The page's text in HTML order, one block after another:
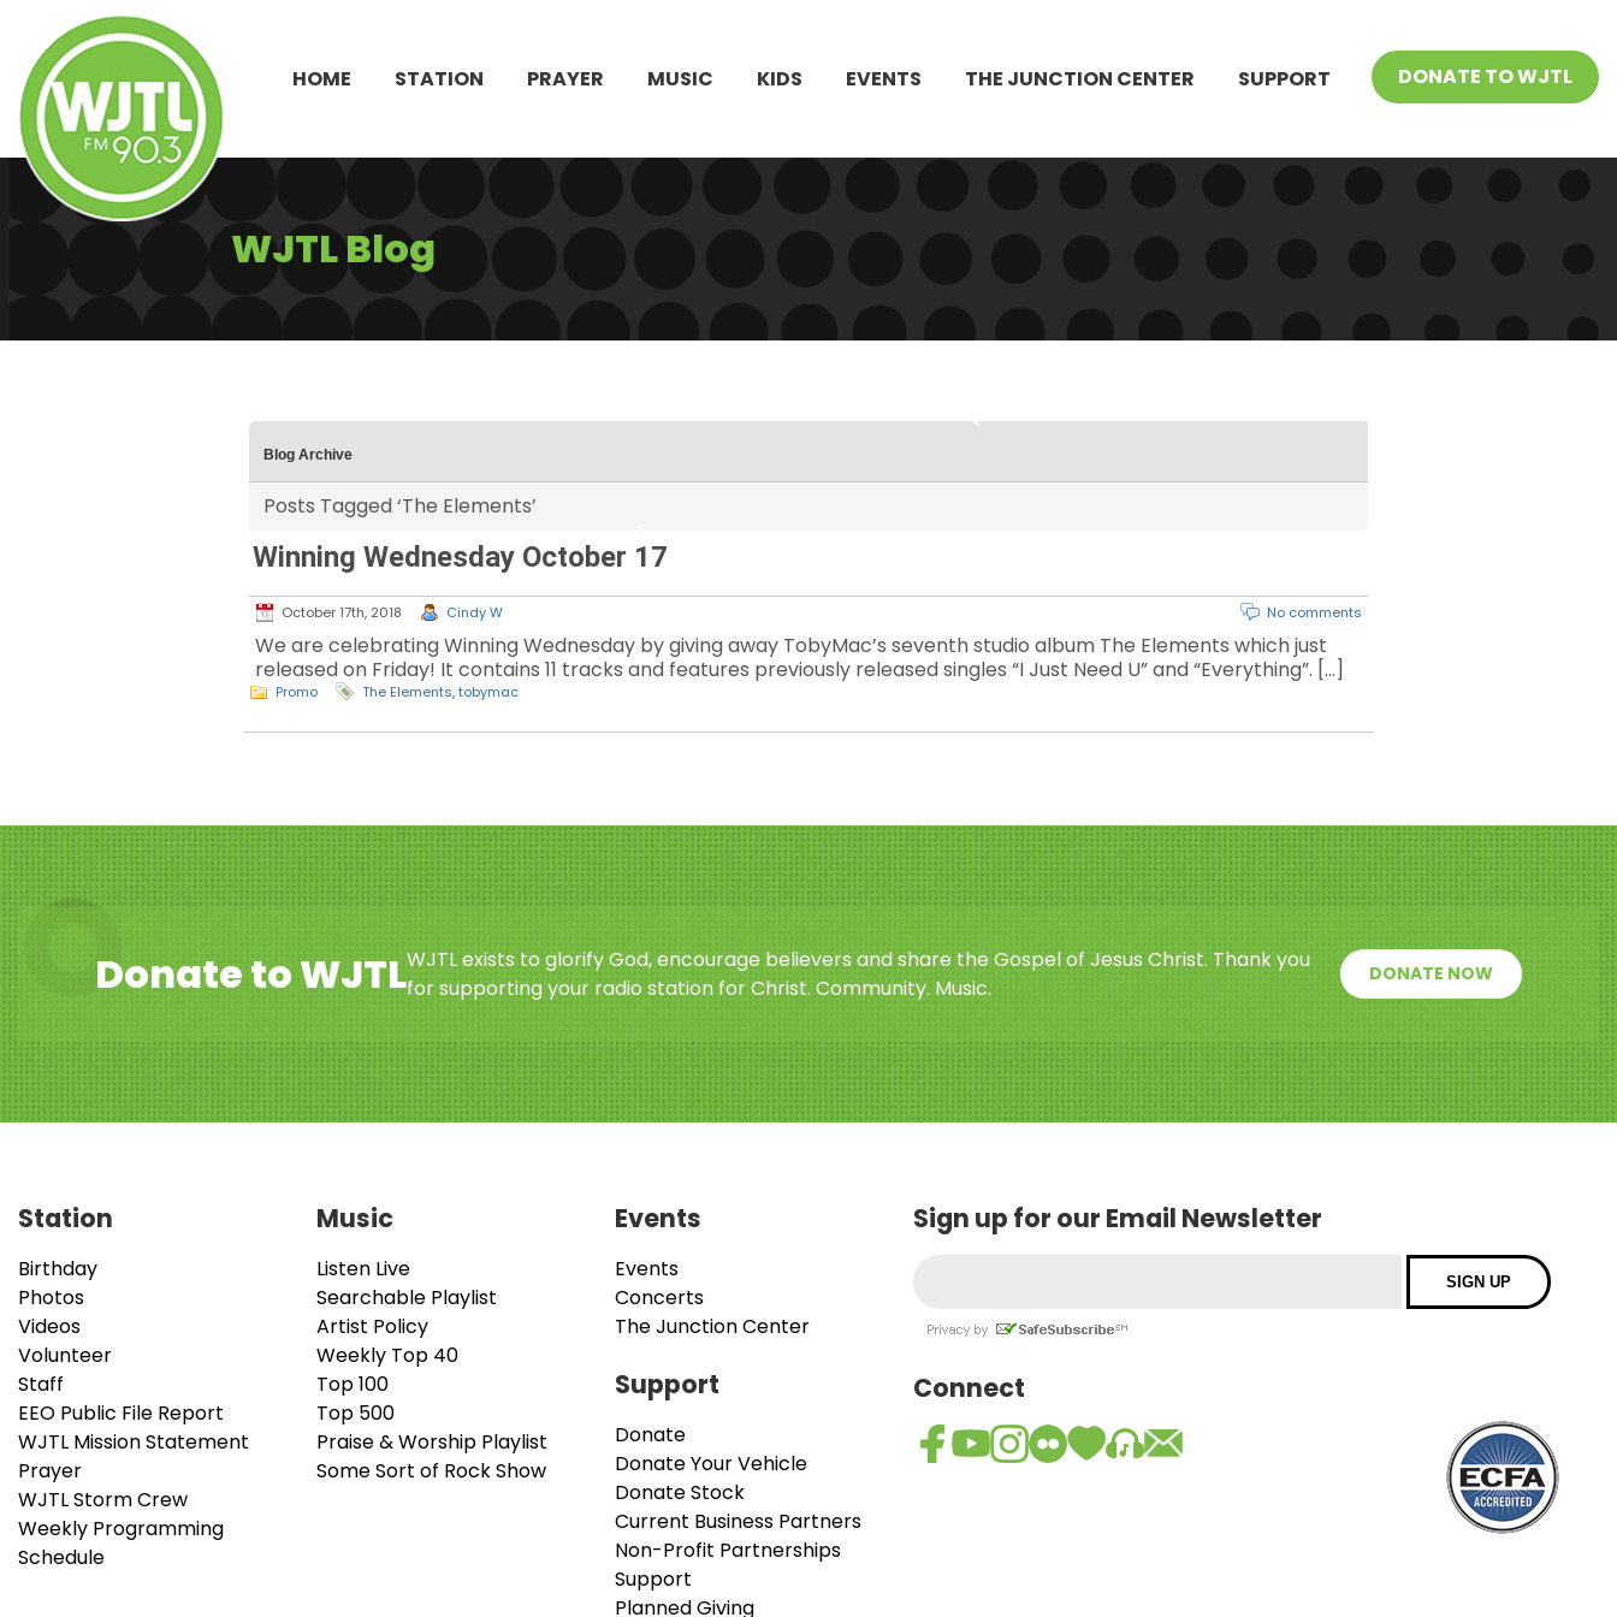
HOME STATION PRAYER MUSIC KIDS EVENTS THE JUNCTION CENTER SUPPORT DONATE TO WJTL
WJTL Blog
Blog Archive
Posts Tagged ‘The Elements’
Winning Wednesday October 17
October 17th, 2018 Cindy W No comments
We are celebrating Winning Wednesday by giving away TobyMac’s seventh studio album The Elements which just
released on Friday! It contains 11 tracks and features previously released singles “I Just Need U” and “Everything”. […]
Promo The Elements,tobymac
Donate to WJTLWJTL exists to glorify God, encourage believers and share the Gospel of Jesus Christ. Thank you
for supporting your radio station for Christ. Community. Music.
DONATE NOW
Station
Birthday
Photos
Videos
Volunteer
Staff
EEO Public File Report
WJTL Mission Statement
Prayer
WJTL Storm Crew
Weekly Programming
Schedule
Music
Listen Live
Searchable Playlist
Artist Policy
Weekly Top 40
Top 100
Top 500
Praise & Worship Playlist
Some Sort of Rock Show
Events
Events
Concerts
The Junction Center
Support
Donate
Donate Your Vehicle
Donate Stock
Current Business Partners
Non-Profit Partnerships
Support
Planned Giving
Sign up for our Email Newsletter
Connect